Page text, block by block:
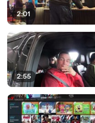
2:01
2:55